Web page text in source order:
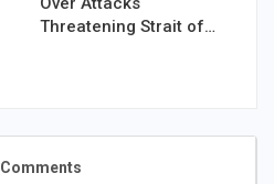
Threatening Strait of…
Comments